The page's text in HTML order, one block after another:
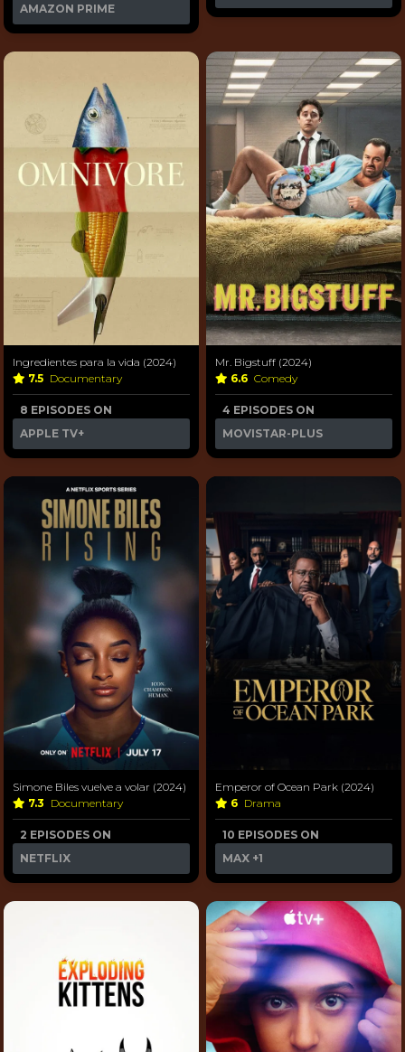
AMAZON PRIME
Ingredientes para la vida (2024)
7.5 Documentary
8 EPISODES ON
APPLE TV+
Mr. Bigstuff (2024)
6.6 Comedy
4 EPISODES ON
MOVISTAR-PLUS
Simone Biles vuelve a volar (2024)
7.3 Documentary
2 EPISODES ON
NETFLIX
Emperor of Ocean Park (2024)
6 Drama
10 EPISODES ON
MAX +1